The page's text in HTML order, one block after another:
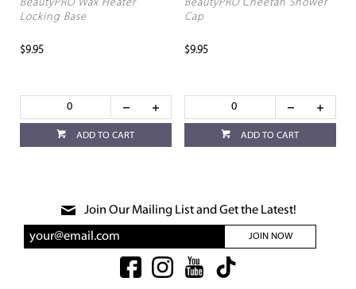
BeautyPRO Wax Heater
Locking Base
$9.95
ADD TO CART
BeautyPRO Cheetah Shower
Cap
$9.95
ADD TO CART
Join Our Mailing List and Get the Latest!
JOIN NOW